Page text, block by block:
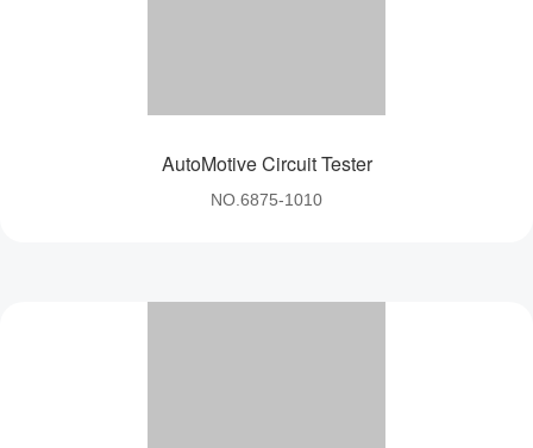
AutoMotive Circuit Tester
NO.6875-1010